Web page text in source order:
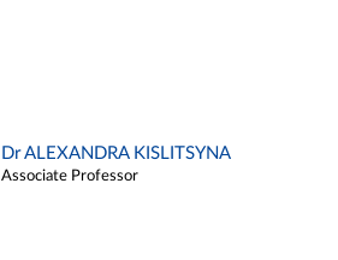
Dr ALEXANDRA KISLITSYNA
Associate Professor